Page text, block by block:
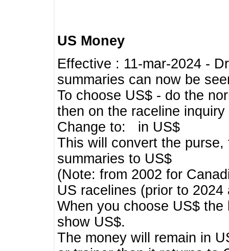
US Money
Effective : 11-mar-2024 -
summaries can now be
To choose US$ - do the
then on the raceline inquiry
Change to: in US$
This will convert the
summaries to US$
(Note: from 2002 for
US racelines (prior to
When you choose US$
show US$.
The money will remain in